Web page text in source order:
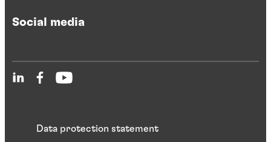
Social media
Data protection statement